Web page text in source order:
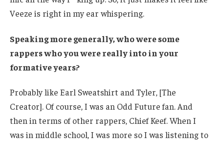
Veeze is right in my ear whispering.
Speaking more generally, who were some
rappers who you were really into in your
formative years?
Probably like Earl Sweatshirt and Tyler, [The
Creator]. Of course, I was an Odd Future fan. And
then in terms of other rappers, Chief Keef. When I
was in middle school, I was more so I was listening to